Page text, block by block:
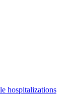
hospitalizations